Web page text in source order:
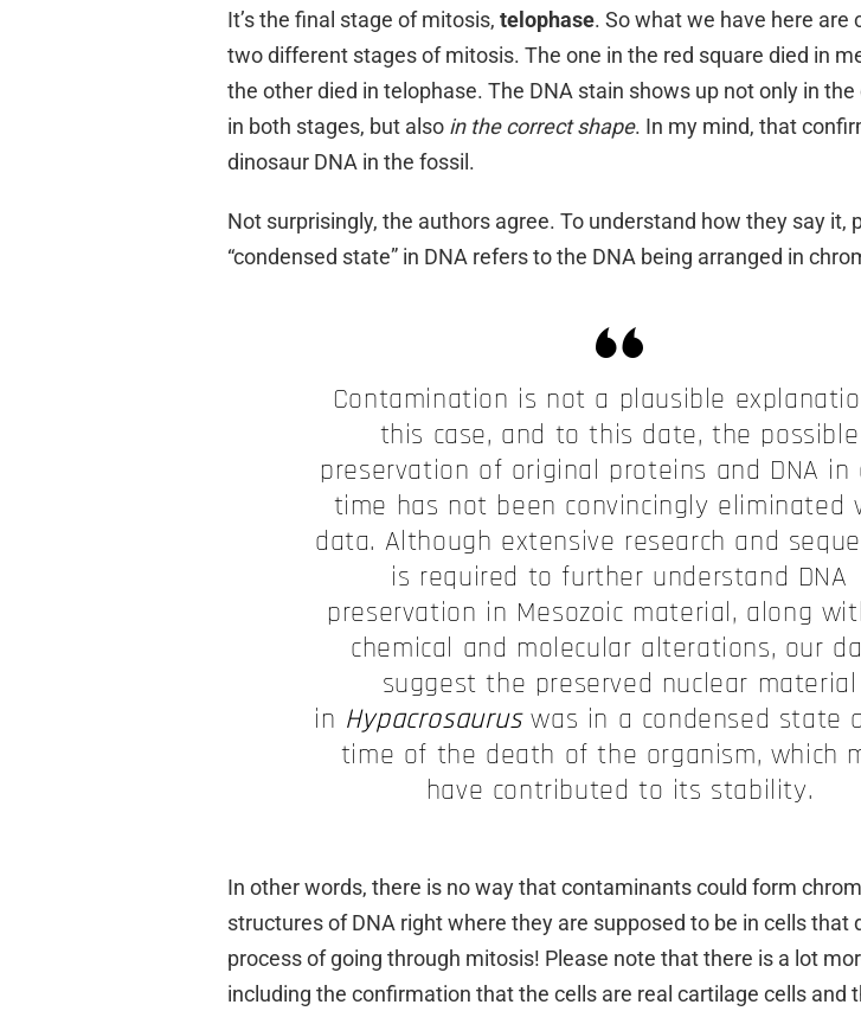
It’s the final stage of mitosis, telophase. So what we have here are
two different stages of mitosis. The one in the red square died in
the other died in telophase. The DNA stain shows up not only in
in both stages, but also in the correct shape. In my mind, that
dinosaur DNA in the fossil.
Not surprisingly, the authors agree. To understand how they say it,
“condensed state” in DNA refers to the DNA being arranged in
Contamination is not a plausible
this case, and to this date, the possible
preservation of original proteins and DNA in
time has not been convincingly eliminated
data. Although extensive research and
is required to further understand DNA
preservation in Mesozoic material, along
chemical and molecular alterations, our
suggest the preserved nuclear material
in Hypacrosauruswas in a condensed state
time of the death of the organism, which
have contributed to its stability.
In other words, there is no way that contaminants could form
structures of DNA right where they are supposed to be in cells that
process of going through mitosis! Please note that there is a lot
including the confirmation that the cells are real cartilage cells and